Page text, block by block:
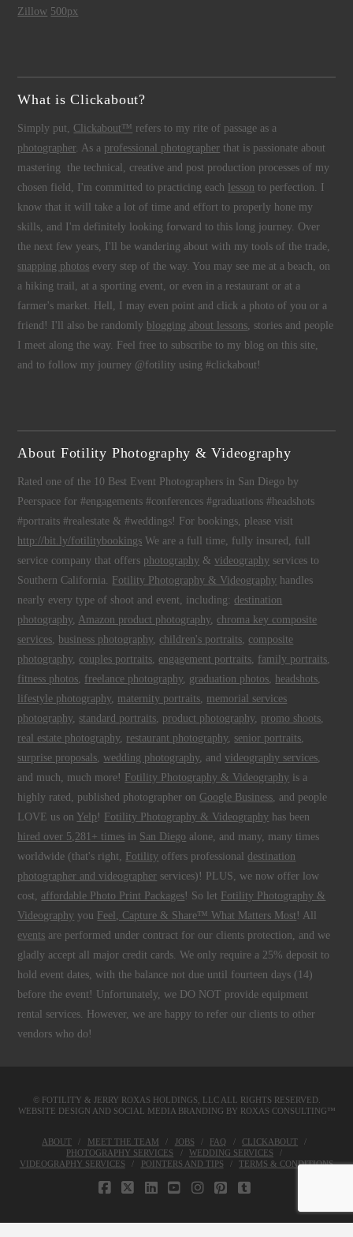
Zillow 500px
What is Clickabout?
Simply put, Clickabout™ refers to my rite of passage as a
photographer. As a professional photographer that is passionate about
mastering the technical, creative and post production processes of my
chosen field, I'm committed to practicing each
lesson to perfection. I
know that it will take a lot of time and effort to properly hone my
skills, and I'm definitely looking forward to this long journey. Over
the next few years, I'll be wandering about with my tools of the trade,
snapping photos every step of the way. You may see me at a beach, on
a hiking trail, at a sporting event, or even in a restaurant or at a
farmer's market. Hell, I may even point and click a photo of you or a
friend! I'll also be randomly blogging about lessons , stories and people
I meet along the way. Feel free to subscribe to my blog on this site,
and to follow my journey @fotility using #clickabout!
About Fotility Photography & Videography
Rated one of the 10 Best Event Photographers in San Diego by
Peerspace for #engagements #conferences #graduations #headshots
#portraits #realestate & #weddings! For bookings, please visit
http://bit.ly/fotilitybookings We are a full time, fully insured, full
service company that offers photography &videography services to
Southern California.
Fotility Photography & Videography handles
nearly every type of shoot and event, including:destination
photography, Amazon product photography, chroma key composite
services
business photography, children's portraits composite
photography, couples portraits engagement portraits family portraits
fitness photos freelance photography, graduation photos headshots
lifestyle photography, maternity portraits memorial services
photography, standard portraits product photography, promo shoots
real estate photography, restaurant photography, senior portraits
surprise proposals ,wedding photography, andvideography services
and much, much more! Fotility Photography & Videography is a
highly rated, published photographer on Google Business , and people
LOVE us on Yelp ! Fotility Photography & Videography has been
hired over 5,281+ times in San Diego alone, and many, many times
worldwide (that's right,
Fotility offers professionaldestination
photographer and videographer services)! PLUS, we now offer low
cost, affordable Photo Print Packages! So let Fotility Photography &
Videography you Feel, Capture & Share™ What Matters Most ! All
events are performed under contract for our clients protection, and we
gladly accept all major credit cards. We only require a 25% deposit to
hold event dates, with the balance not due until fourteen days (14)
before the event! Unfortunately, we DO NOT provide equipment
rental services. However, we are happy to refer our clients to other
vendors who do!
© FOTILITY & JERRY ROXAS HOLDINGS, LLCALL RIGHTS RESERVED.
WEBSITE DESIGN AND SOCIAL MEDIA BRANDING BY ROXAS CONSULTING™
ABOUT MEET THE TEAM JOBS FAQ
CLICKABOUT
PHOTOGRAPHY SERVICES
WEDDING SERVICES
VIDEOGRAPHY SERVICES
POINTERS AND TIPS TERMS & CONDITIONS